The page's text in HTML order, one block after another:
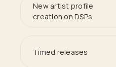
New artist profile
creation on DSPs
Timed releases